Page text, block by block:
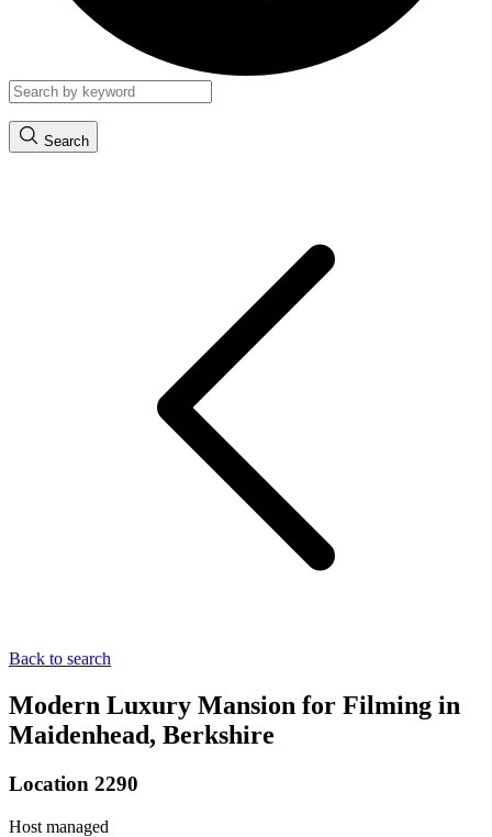
Search
Back to search
Modern Luxury Mansion for Filming in
Maidenhead, Berkshire
Location 2290
Host managed